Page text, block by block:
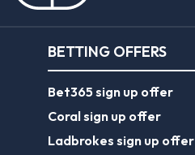
BETTING OFFERS
Bet365 sign up offer
Coral sign up offer
Ladbrokes sign up offer